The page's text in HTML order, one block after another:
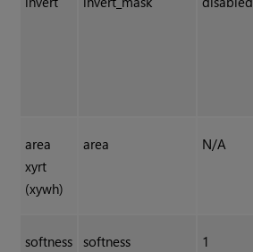
area
xyrt
(xywh)
area N/A
softness softness 1